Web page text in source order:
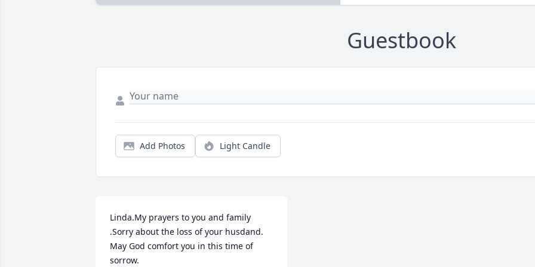
Guestbook
Add Photos Light Candle
Linda.My prayers to you and family
.Sorry about the loss of your husdand.
May God comfort you in this time of
sorrow.